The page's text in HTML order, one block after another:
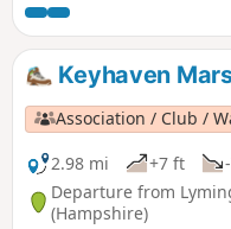
path then cuts inland to
the reserve before
Keyhaven
Association / Club /
2.98 mi
+7 ft
Departure from
(Hampshire)